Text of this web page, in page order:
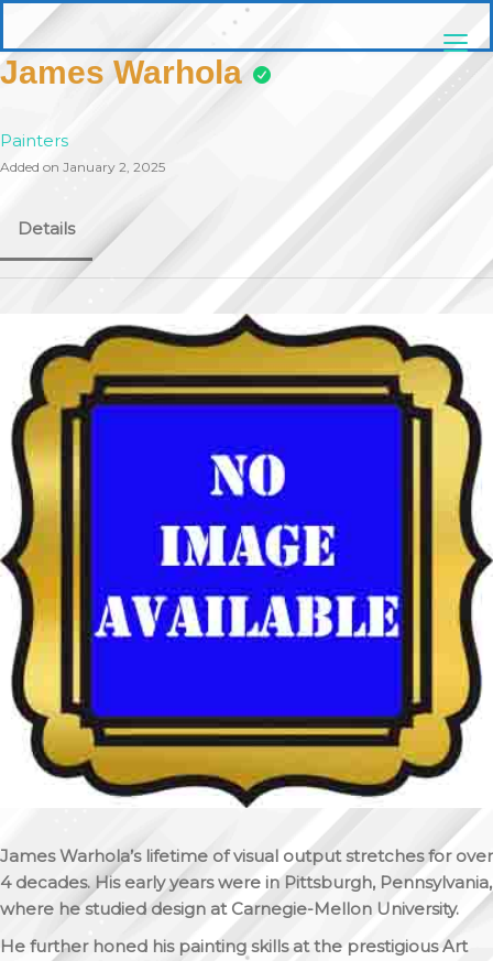
content
pittsburghaebook.com
James Warhola
Painters
Added on January 2, 2025
Details
James Warhola’s lifetime of visual output stretches for over
4 decades. His early years were in Pittsburgh, Pennsylvania,
where he studied design at Carnegie-Mellon University.
He further honed his painting skills at the prestigious Art